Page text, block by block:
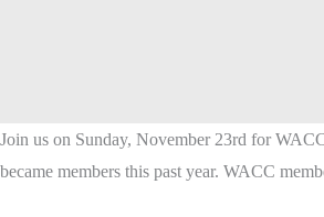
Join us on Sunday, November 23rd for
became members this past year. WACC